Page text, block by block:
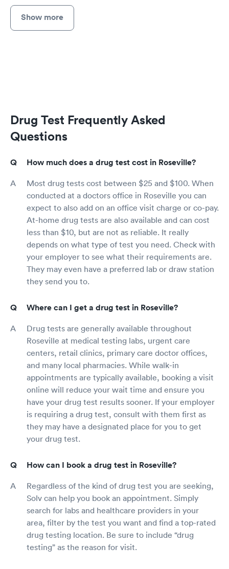
Show more
Drug Test Frequently Asked
Questions
How much does a drug test cost in Roseville?
Most drug tests cost between $25 and $100. When
conducted at a doctors office in Roseville you can
expect to also add on an office visit charge or co-pay.
At-home drug tests are also available and can cost
less than $10, but are not as reliable. It really
depends on what type of test you need. Check with
your employer to see what their requirements are.
They may even have a preferred lab or draw station
they send you to.
Where can I get a drug test in Roseville?
Drug tests are generally available throughout
Roseville at medical testing labs, urgent care
centers, retail clinics, primary care doctor offices,
and many local pharmacies. While walk-in
appointments are typically available, booking a visit
online will reduce your wait time and ensure you
have your drug test results sooner. If your employer
is requiring a drug test, consult with them first as
they may have a designated place for you to get
your drug test.
How can I book a drug test in Roseville?
Regardless of the kind of drug test you are seeking,
Solv can help you book an appointment. Simply
search for labs and healthcare providers in your
area, filter by the test you want and find a top-rated
drug testing location. Be sure to include “drug
testing” as the reason for visit.